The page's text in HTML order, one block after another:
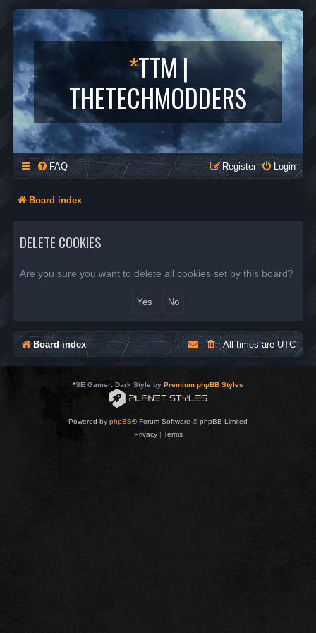
*TTM |
THETECHMODDERS
FAQ Login
Register
Board index
DELETE COOKIES
Are you sure you want to delete all cookies set by this board?
Board index All times areUTC
*SE Gamer: Dark Style by Premium phpBB Styles
Powered by phpBB® Forum Software © phpBB Limited
Privacy| Terms